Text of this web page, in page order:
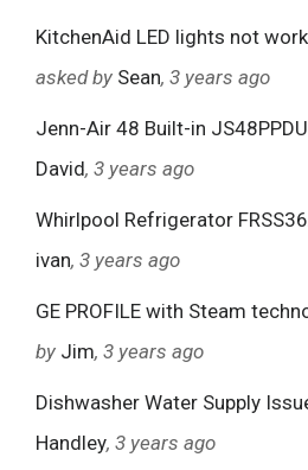
KitchenAid LED lights not
asked by Sean, 3 years ago
Jenn-Air 48 Built-in
David, 3 years ago
Whirlpool Refrigerator
ivan, 3 years ago
GE PROFILE with Steam
by Jim, 3 years ago
Dishwasher Water Supply
Handley, 3 years ago